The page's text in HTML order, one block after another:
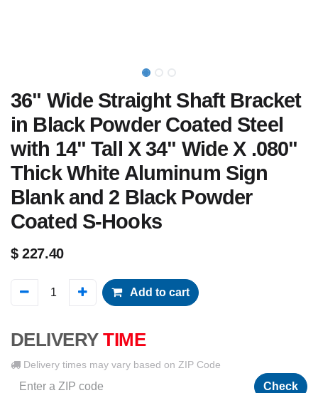
36" Wide Straight Shaft Bracket
in Black Powder Coated Steel
with 14" Tall X 34" Wide X .080"
Thick White Aluminum Sign
Blank and 2 Black Powder
Coated S-Hooks
$227.40
Add to cart
DELIVERY TIME
Delivery times may vary based on ZIP Code
Check